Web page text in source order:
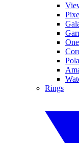
Rings